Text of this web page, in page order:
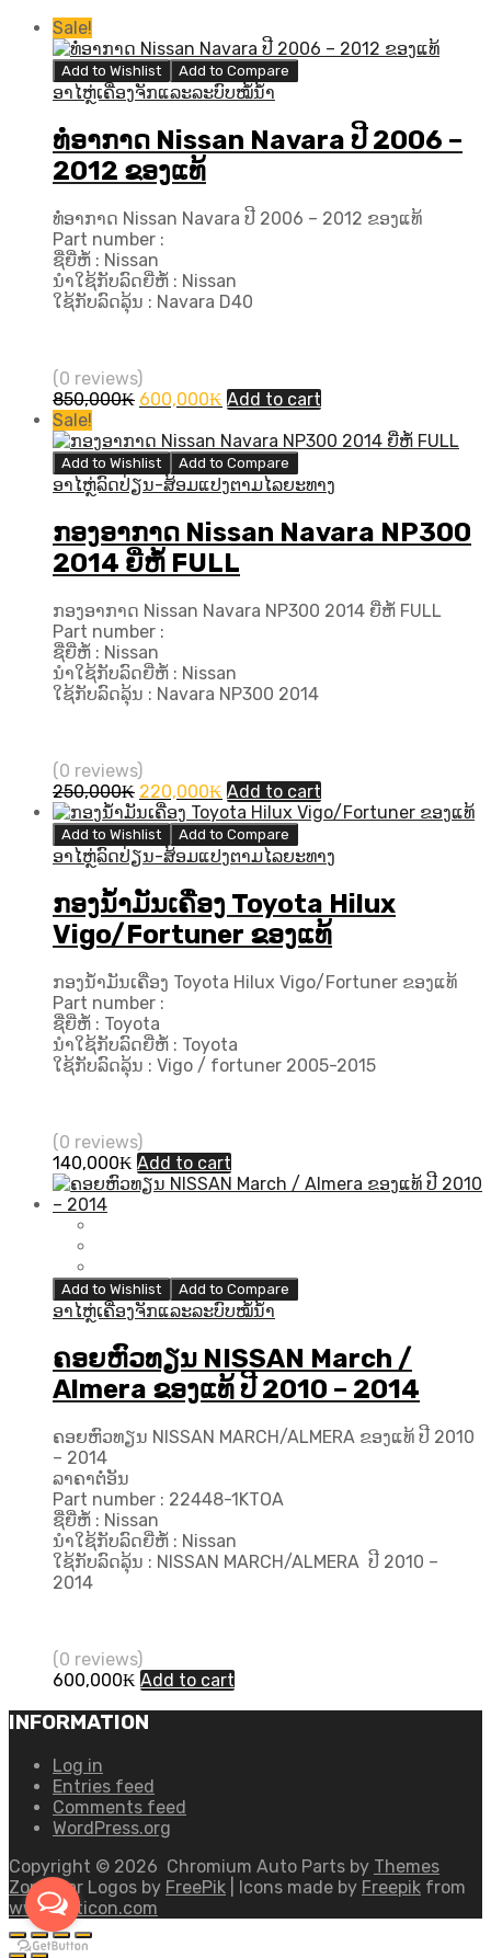
Sale!
Add to Wishlist Add to Compare
ອາໄຫຼ່ເຄື່ອງຈັກແລະລະບົບໝໍ້ນ້ຳ
ທໍ່ອາກາດ Nissan Navara ປີ 2006 –
2012 ຂອງແທ້
ທໍ່ອາກາດ Nissan Navara ປີ 2006 – 2012 ຂອງແທ້
Part number :
ຊື່ຍີ່ຫໍ້ : Nissan
ນຳໃຊ້ກັບລົດຍີ່ຫໍ້ : Nissan
ໃຊ້ກັບລົດລຸ້ນ : Navara D40
(0 reviews)
850,000₭ Original
was:
850,000₭.
600,000₭ Current
is:
600,000₭.
Add to cart
Sale!
Add to Wishlist Add to Compare
ອາໄຫຼ່ລົດປ່ຽນ-ສ້ອມແປງຕາມໄລຍະທາງ
ກອງອາກາດ Nissan Navara NP300
2014 ຍີ່ຫໍ້ FULL
ກອງອາກາດ Nissan Navara NP300 2014 ຍີ່ຫໍ້ FULL
Part number :
ຊື່ຍີ່ຫໍ້ : Nissan
ນຳໃຊ້ກັບລົດຍີ່ຫໍ້ : Nissan
ໃຊ້ກັບລົດລຸ້ນ : Navara NP300 2014
(0 reviews)
250,000₭ Original
price
was:
250,000₭.
220,000₭ Current
price
is:
220,000₭.
Add to cart
Add to Wishlist Add to Compare
ອາໄຫຼ່ລົດປ່ຽນ-ສ້ອມແປງຕາມໄລຍະທາງ
ກອງນ້ຳມັນເຄື່ອງ Toyota Hilux
Vigo/Fortuner ຂອງແທ້
ກອງນ້ຳມັນເຄື່ອງ Toyota Hilux Vigo/Fortuner ຂອງແທ້
Part number :
ຊື່ຍີ່ຫໍ້ : Toyota
ນຳໃຊ້ກັບລົດຍີ່ຫໍ້ : Toyota
ໃຊ້ກັບລົດລຸ້ນ : Vigo / fortuner 2005-2015
(0 reviews)
140,000₭ Add to cart
Add to Wishlist Add to Compare
ອາໄຫຼ່ເຄື່ອງຈັກແລະລະບົບໝໍ້ນ້ຳ
ຄອຍຫົວທຽນ NISSAN March /
Almera ຂອງແທ້ ປີ 2010 – 2014
ຄອຍຫົວທຽນ NISSAN MARCH/ALMERA ຂອງແທ້ ປີ 2010
– 2014
ລາຄາຕໍ່ອັນ
Part number : 22448-1KTOA
ຊື່ຍີ່ຫໍ້ : Nissan
ນຳໃຊ້ກັບລົດຍີ່ຫໍ້ : Nissan
ໃຊ້ກັບລົດລຸ້ນ : NISSAN MARCH/ALMERA ປີ 2010 –
2014
(0 reviews)
600,000₭ Add to cart
INFORMATION
Log in
Entries feed
Comments feed
WordPress.org
Copyright © 2026 Chromium Auto Parts by Themes
ZoneCar Logos by FreePik | Icons made by Freepik from
www.flaticon.com